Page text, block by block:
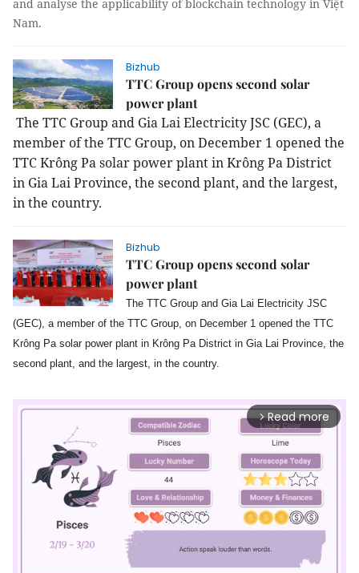
and analyse the applicability of blockchain technology in Việt
Nam.
Bizhub
TTC Group opens second solar
power plant
The TTC Group and Gia Lai Electricity JSC (GEC), a
member of the TTC Group, on December 1 opened the
TTC Krông Pa solar power plant in Krông Pa District
in Gia Lai Province, the second plant, and the largest,
in the country.
Bizhub
TTC Group opens second solar
power plant
The TTC Group and Gia Lai Electricity JSC
(GEC), a member of the TTC Group, on December 1 opened the TTC
Krông Pa solar power plant in Krông Pa District in Gia Lai Province, the
second plant, and the largest, in the country.
arrow_forward_ios Read more